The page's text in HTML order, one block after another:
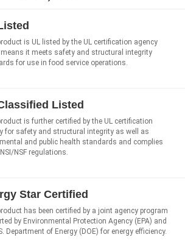
is UL listed by the UL certification agency
it meets safety and structural integrity
for use in food service operations.
Listed
is further certified by the UL certification
for safety and structural integrity as well as
and public health standards and complies
NSF regulations.
Star Certified
has been certified by a joint agency program
by Environmental Protection Agency (EPA) and
Department of Energy (DOE) for energy efficiency.